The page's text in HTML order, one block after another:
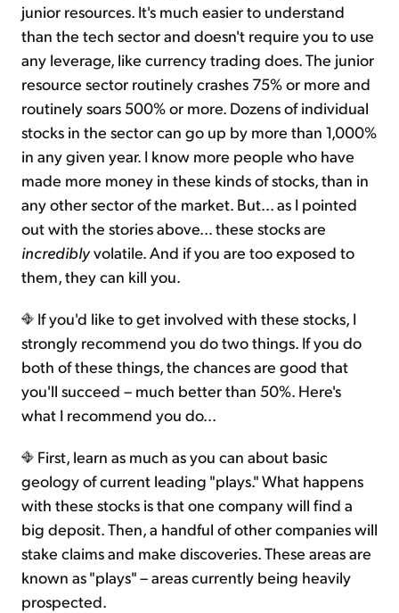
junior resources. It's much easier to understand
than the tech sector and doesn't require you to use
any leverage, like currency trading does. The junior
resource sector routinely crashes 75% or more and
routinely soars 500% or more. Dozens of individual
stocks in the sector can go up by more than 1,000%
in any given year. I know more people who have
made more money in these kinds of stocks, than in
any other sector of the market. But... as I pointed
out with the stories above... these stocks are
incrediblyvolatile. And if you are too exposed to
them, they can kill you.
If you'd like to get involved with these stocks, I
strongly recommend you do two things. If you do
both of these things, the chances are good that
you'll succeed – much better than 50%. Here's
what I recommend you do...
First, learn as much as you can about basic
geology of current leading "plays." What happens
with these stocks is that one company will find a
big deposit. Then, a handful of other companies will
stake claims and make discoveries. These areas are
known as "plays" – areas currently being heavily
prospected.